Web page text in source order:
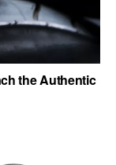
the Authentic